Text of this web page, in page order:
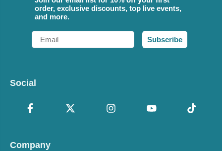
order, exclusive discounts, top live events,
and more.
Email
Subscribe
Social
Company